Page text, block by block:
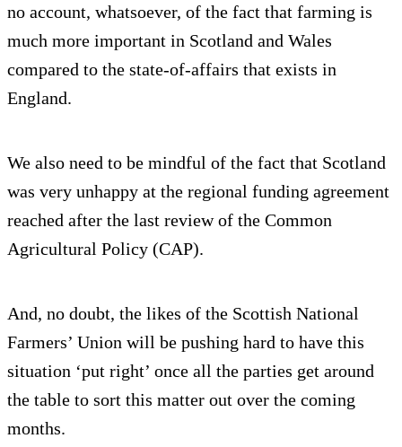
no account, whatsoever, of the fact that farming is
much more important in Scotland and Wales
compared to the state-of-affairs that exists in
England.
We also need to be mindful of the fact that Scotland
was very unhappy at the regional funding agreement
reached after the last review of the Common
Agricultural Policy (CAP).
And, no doubt, the likes of the Scottish National
Farmers’ Union will be pushing hard to have this
situation ‘put right’ once all the parties get around
the table to sort this matter out over the coming
months.